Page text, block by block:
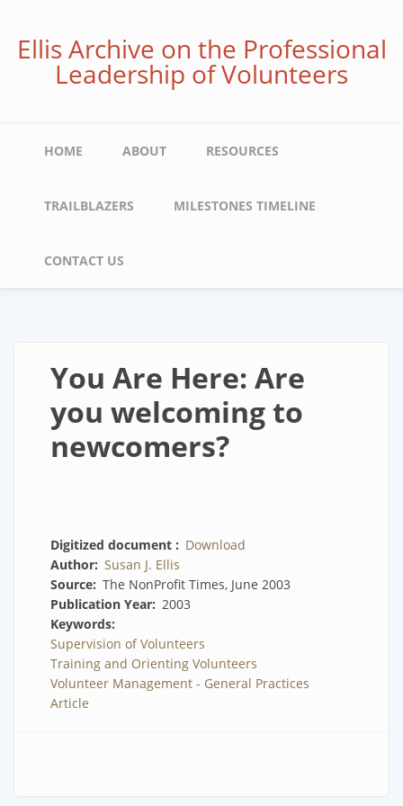
mainEllis Archive on the Professional
Leadership of Volunteers
Main
HOME ABOUT RESOURCES
TRAILBLAZERS MILESTONES TIMELINE
CONTACT US
You Are Here: Are
you welcoming to
newcomers?
Digitized document
Download
Author Susan J. Ellis
Source The NonProfit Times, June 2003
Publication Year 2003
Keywords
Supervision of Volunteers
Training and Orienting Volunteers
Volunteer Management - General Practices
Article